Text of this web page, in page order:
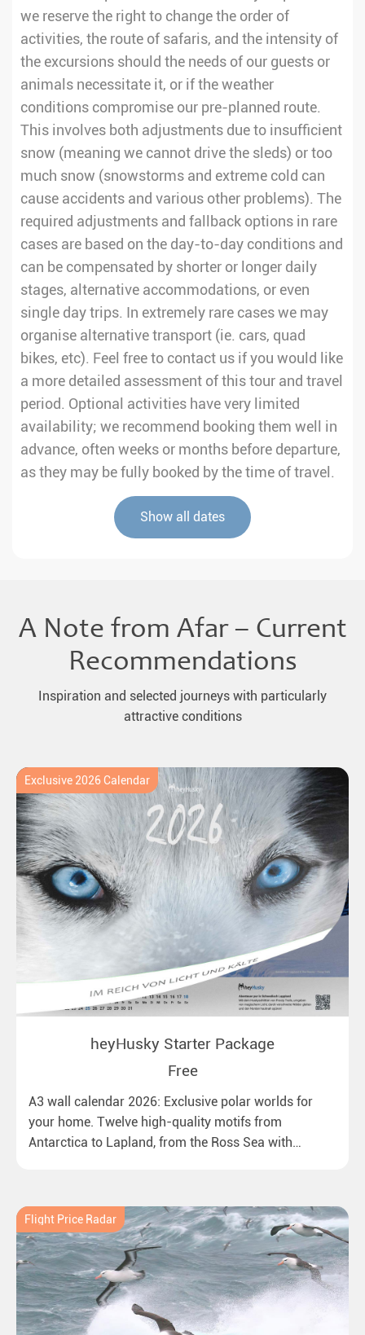
we reserve the right to change the order of
activities, the route of safaris, and the intensity of
the excursions should the needs of our guests or
animals necessitate it, or if the weather
conditions compromise our pre-planned route.
This involves both adjustments due to insufficient
snow (meaning we cannot drive the sleds) or too
much snow (snowstorms and extreme cold can
cause accidents and various other problems). The
required adjustments and fallback options in rare
cases are based on the day-to-day conditions and
can be compensated by shorter or longer daily
stages, alternative accommodations, or even
single day trips. In extremely rare cases we may
organise alternative transport (ie. cars, quad
bikes, etc). Feel free to contact us if you would like
a more detailed assessment of this tour and travel
period. Optional activities have very limited
availability; we recommend booking them well in
advance, often weeks or months before departure,
as they may be fully booked by the time of travel.
Show all dates
A Note from Afar – Current
Recommendations
Inspiration and selected journeys with particularly
attractive conditions
Exclusive 2026 Calendar
heyHusky Starter Package
Free
A3 wall calendar 2026: Exclusive polar worlds for
your home. Twelve high-quality motifs from
Antarctica to Lapland, from the Ross Sea with
Flight Price Radar